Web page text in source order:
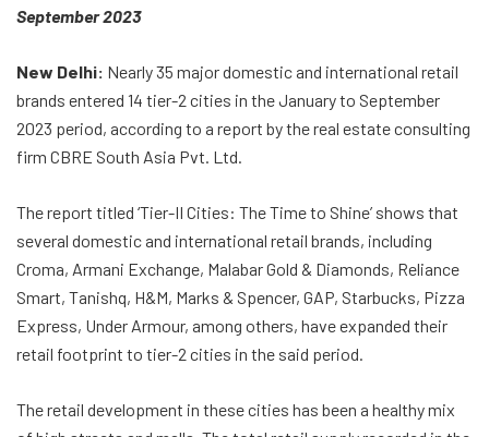
September 2023
New Delhi: Nearly 35 major domestic and international retail
brands entered 14 tier-2 cities in the January to September
2023 period, according to a report by the real estate consulting
firm CBRE South Asia Pvt. Ltd.
The report titled ‘Tier-II Cities: The Time to Shine’ shows that
several domestic and international retail brands, including
Croma, Armani Exchange, Malabar Gold & Diamonds, Reliance
Smart, Tanishq, H&M, Marks & Spencer, GAP, Starbucks, Pizza
Express, Under Armour, among others, have expanded their
retail footprint to tier-2 cities in the said period.
The retail development in these cities has been a healthy mix